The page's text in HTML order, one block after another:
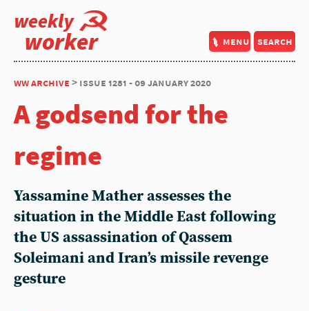
weekly
worker menu search
ww archive > issue 1281 - 09 january 2020
A godsend for the
regime
Yassamine Mather assesses the
situation in the Middle East following
the US assassination of Qassem
Soleimani and Iran’s missile revenge
gesture